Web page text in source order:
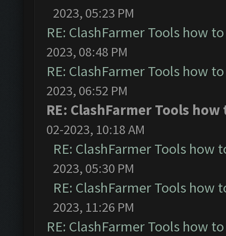
2023, 05:23 PM
RE: ClashFarmer Tools how
2023, 08:48 PM
RE: ClashFarmer Tools how
2023, 06:52 PM
RE: ClashFarmer Tools
02-2023, 10:18 AM
RE: ClashFarmer Tools how
2023, 05:30 PM
RE: ClashFarmer Tools how
2023, 11:26 PM
RE: ClashFarmer Tools how